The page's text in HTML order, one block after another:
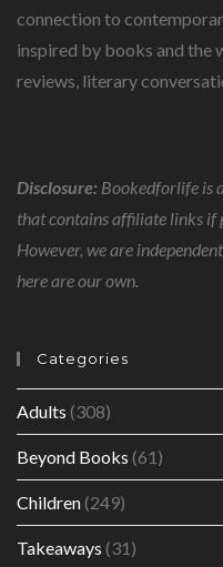
connection to
inspired by books and the
reviews, literary
Disclosure: Bookedforlife is
that contains affiliate links if
However, we are
here are our own.
Categories
Adults (308)
Beyond Books (61)
Children(249)
Takeaways (31)